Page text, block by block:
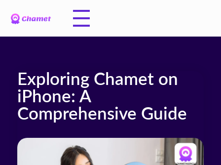
Exploring Chamet on
iPhone: A
Comprehensive Guide